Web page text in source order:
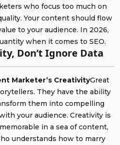
who focus too much on
Your content should flow
to your audience. In 2026,
when it comes to SEO.
Don’t Ignore Data
Marketer’s CreativityGreat
They have the ability
them into compelling
your audience. Creativity is
in a sea of content,
understands how to marry